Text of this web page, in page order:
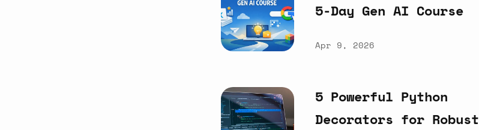
5-Day Gen AI Course
Apr 9, 2026
5 Powerful Python
Decorators for Robust